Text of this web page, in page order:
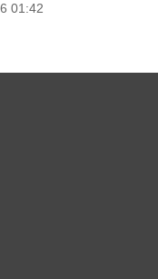
01:42